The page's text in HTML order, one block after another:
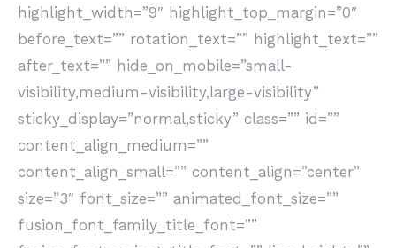
highlight_width=”9″ highlight_top_margin=”0″
before_text=”” rotation_text=”” highlight_text=””
after_text=”” hide_on_mobile=”small-
visibility,medium-visibility,large-visibility”
sticky_display=”normal,sticky” class=”” id=””
content_align_medium=””
content_align_small=”” content_align=”center”
size=”3″ font_size=”” animated_font_size=””
fusion_font_family_title_font=””